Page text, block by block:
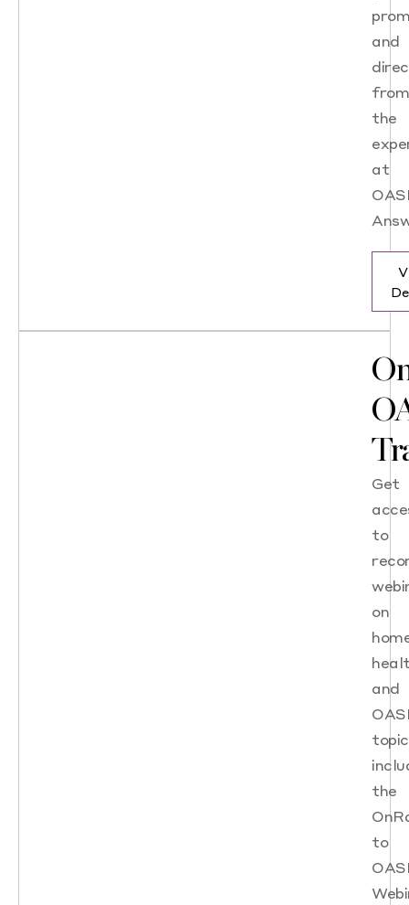
and
from
the
at
Get
to
on
and
the
to